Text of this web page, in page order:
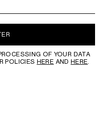
OF YOUR DATA
POLICIES HERE AND HERE